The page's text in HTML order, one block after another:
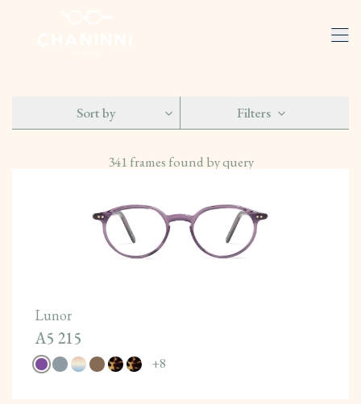
341 frames found by query
Sort by Filters
Lunor
A5 215
+8